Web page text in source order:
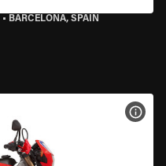
• BARCELONA, SPAIN